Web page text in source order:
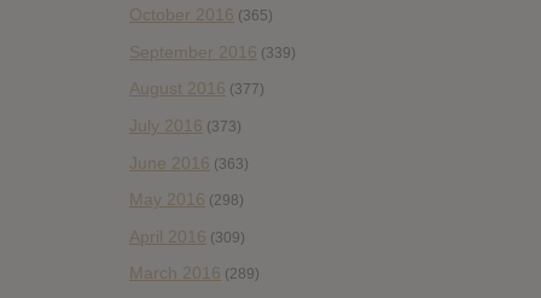
October 2016 (365)
September 2016 (339)
August 2016 (377)
July 2016 (373)
June 2016 (363)
May 2016 (298)
April 2016 (309)
March 2016 (289)